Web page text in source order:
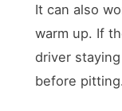
It can also
warm up. If
driver
before pitting.